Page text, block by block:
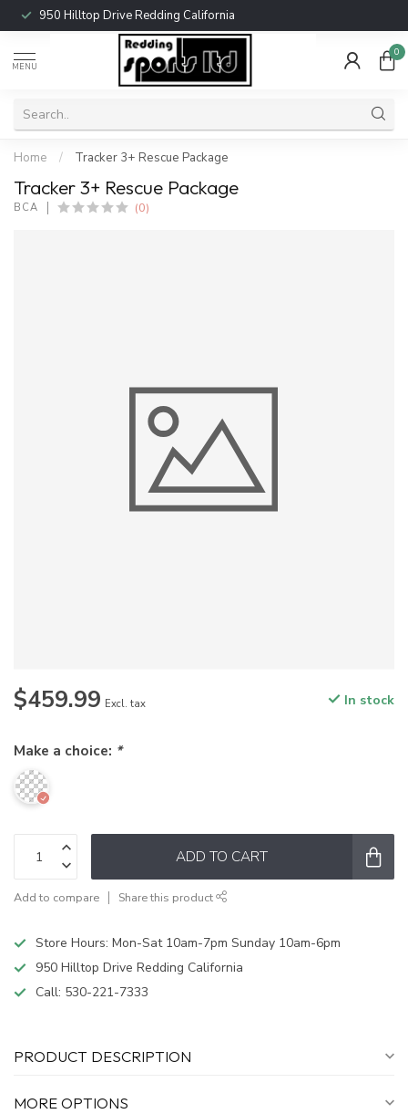
950 Hilltop Drive Redding California
MENU
0
Home / Tracker 3+ Rescue Package
Tracker 3+ Rescue Package
BCA (0)
$459.99 Excl. tax In stock
Make a choice: *
ADD TO CART
Add to compare Share this product
Store Hours: Mon-Sat 10am-7pm Sunday 10am-6pm
950 Hilltop Drive Redding California
Call: 530-221-7333
PRODUCT DESCRIPTION
MORE OPTIONS